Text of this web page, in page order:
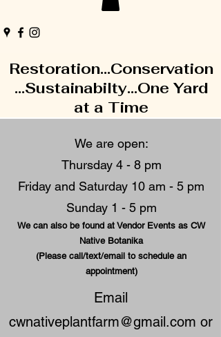
Restoration...Conservation
...Sustainabilty...One Yard
at a Time
We are open:
Thursday 4 - 8 pm
Friday and Saturday 10 am - 5 pm
Sunday 1 - 5 pm
We can also be found at Vendor Events as CW
Native Botanika
(Please call/text/email to schedule an
appointment)
Email
cwnativeplantfarm@gmail.com or